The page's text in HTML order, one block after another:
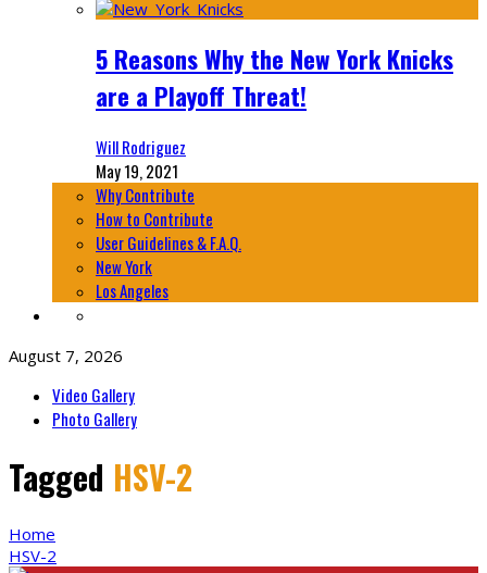
5 Reasons Why the New York Knicks
are a Playoff Threat!
Will Rodriguez
May 19, 2021
Why Contribute
How to Contribute
User Guidelines & F.A.Q.
New York
Los Angeles
August 7, 2026
Video Gallery
Photo Gallery
Tagged HSV-2
Home
HSV-2